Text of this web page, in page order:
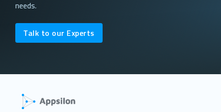
needs.
Talk to our Experts